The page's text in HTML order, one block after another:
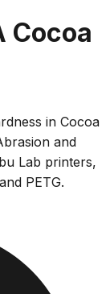
Cocoa
in Cocoa
and
Lab printers,
PETG.